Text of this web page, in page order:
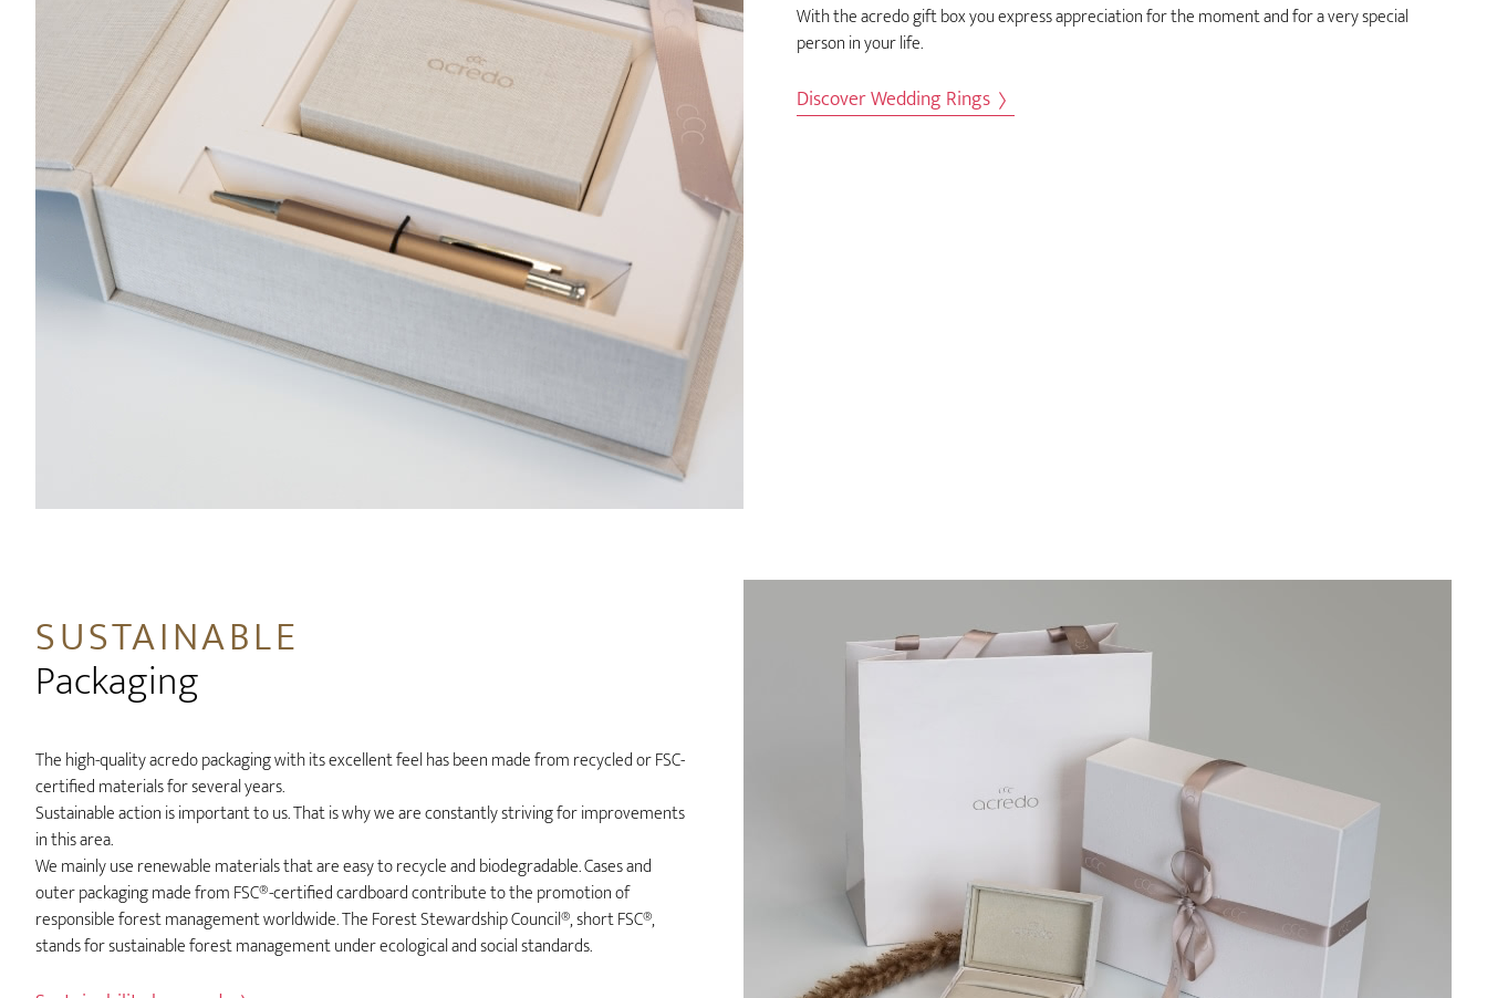
With the acredo gift box you express appreciation for the moment and for a very special
person in your life.
Discover Wedding Rings
SUSTAINABLE
Packaging
The high-quality acredo packaging with its excellent feel has been made from recycled or FSC-
certified materials for several years.
Sustainable action is important to us. That is why we are constantly striving for improvements
in this area.
We mainly use renewable materials that are easy to recycle and biodegradable. Cases and
outer packaging made from FSC®-certified cardboard contribute to the promotion of
responsible forest management worldwide. The Forest Stewardship Council®, short FSC®,
stands for sustainable forest management under ecological and social standards.